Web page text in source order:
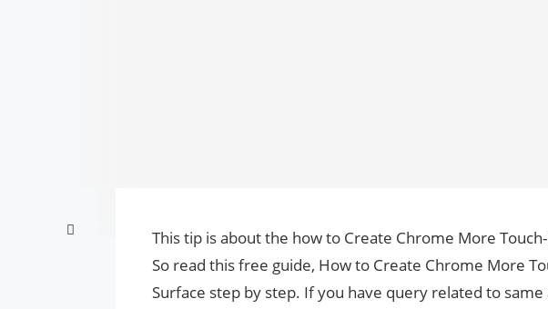
This tip is about the how to Create Chrome More
So read this free guide, How to Create Chrome More
Surface step by step. If you have query related to